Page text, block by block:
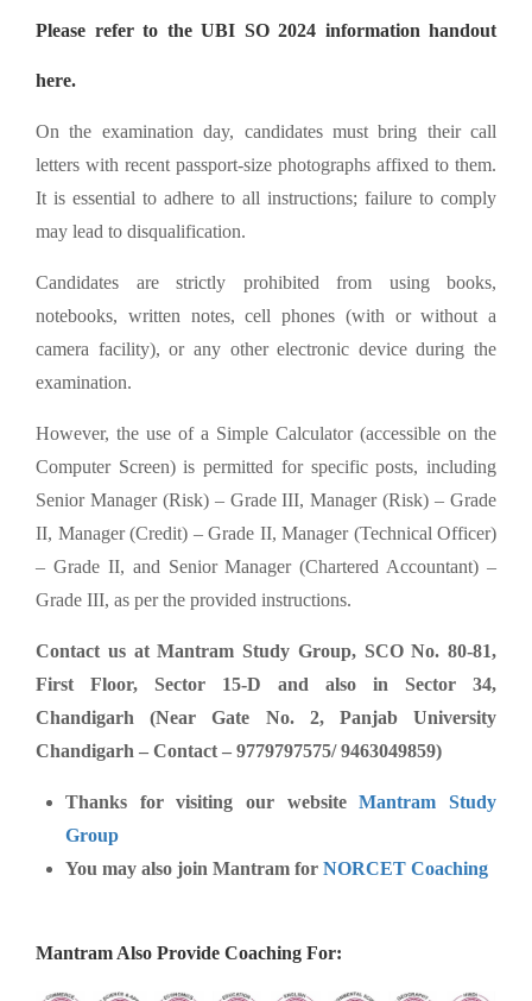
Please refer to the UBI SO 2024 information handout
here.
On the examination day, candidates must bring their call
letters with recent passport-size photographs affixed to them.
It is essential to adhere to all instructions; failure to comply
may lead to disqualification.
Candidates are strictly prohibited from using books,
notebooks, written notes, cell phones (with or without a
camera facility), or any other electronic device during the
examination.
However, the use of a Simple Calculator (accessible on the
Computer Screen) is permitted for specific posts, including
Senior Manager (Risk) – Grade III, Manager (Risk) – Grade
II, Manager (Credit) – Grade II, Manager (Technical Officer)
– Grade II, and Senior Manager (Chartered Accountant) –
Grade III, as per the provided instructions.
Contact us at Mantram Study Group, SCO No. 80-81,
First Floor, Sector 15-D and also in Sector 34,
Chandigarh (Near Gate No. 2, Panjab University
Chandigarh – Contact – 9779797575/ 9463049859)
Thanks for visiting our websiteMantram Study
Group
You may also join Mantram for NORCET Coaching
Mantram Also Provide Coaching For: